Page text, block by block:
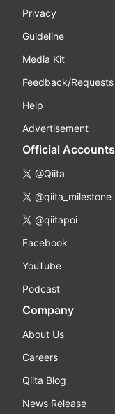
Privacy
Guideline
Media Kit
Feedback/Requests
Help
Advertisement
Official Accounts
@Qiita
@qiita_milestone
@qiitapoi
Facebook
YouTube
Podcast
Company
About Us
Careers
Qiita Blog
News Release